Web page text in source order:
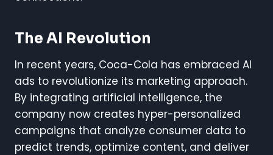
The AI Revolution
In recent years, Coca-Cola has embraced AI
ads to revolutionize its marketing approach.
By integrating artificial intelligence, the
company now creates hyper-personalized
campaigns that analyze consumer data to
predict trends, optimize content, and deliver